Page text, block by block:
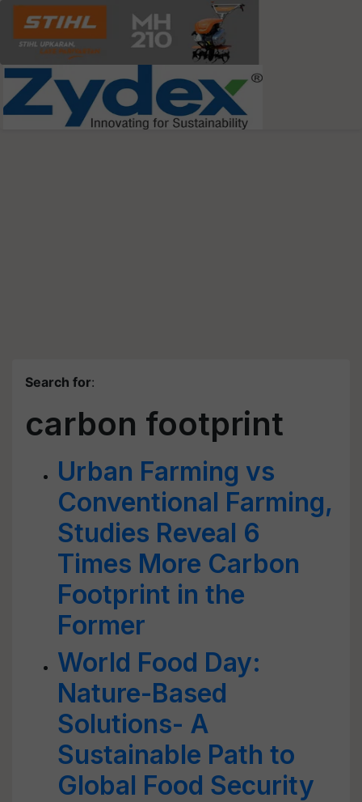
Search for:
carbon footprint
Urban Farming vs
Conventional Farming,
Studies Reveal 6
Times More Carbon
Footprint in the
Former
World Food Day:
Nature-Based
Solutions- A
Sustainable Path to
Global Food Security